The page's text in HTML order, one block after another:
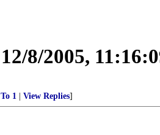
12/8/2005,
To 1 View Replies]